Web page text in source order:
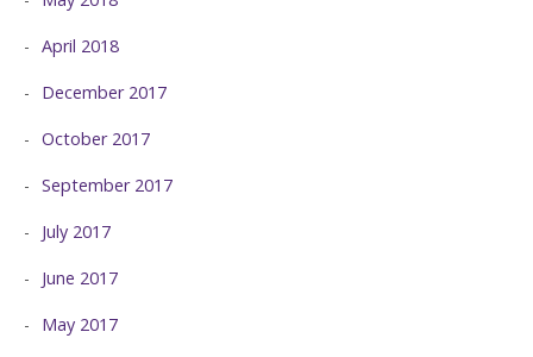
April 2018
December 2017
October 2017
September 2017
July 2017
June 2017
May 2017